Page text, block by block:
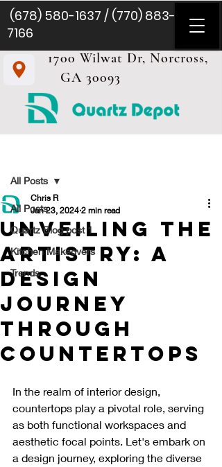
(678) 580-1637 / (770) 883-
7166
1700 Wilwat Dr, Norcross,
GA 30093
All Posts
Quartz Blog post 1
Kitchen Makeovers
Trends
All Posts
Unveiling the
Artistry: A
Design
Journey
Through
Countertops
Chris R
Jan 23, 2024 2 min read
In the realm of interior design,
countertops play a pivotal role, serving
as both functional workspaces and
aesthetic focal points. Let's embark on
a design journey, exploring the diverse